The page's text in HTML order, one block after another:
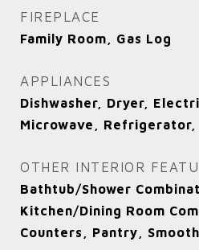
FIREPLACE
Family Room, Gas Log
APPLIANCES
Dishwasher, Dryer,
Microwave, Refrigerator,
OTHER INTERIOR
Bathtub/Shower
Kitchen/Dining Room
Counters, Pantry,